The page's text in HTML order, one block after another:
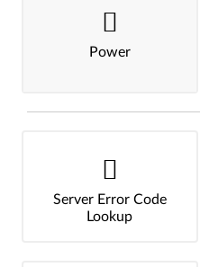
Power
Server Error Code
Lookup